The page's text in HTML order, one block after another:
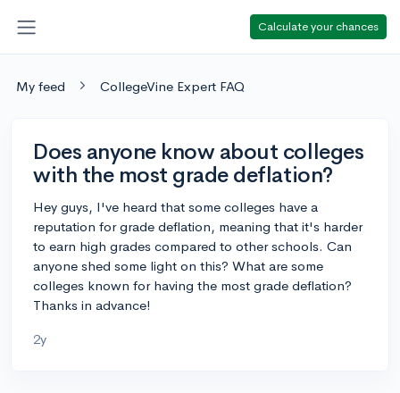
Calculate your chances
My feed CollegeVine Expert FAQ
Does anyone know about colleges
with the most grade deflation?
Hey guys, I've heard that some colleges have a
reputation for grade deflation, meaning that it's harder
to earn high grades compared to other schools. Can
anyone shed some light on this? What are some
colleges known for having the most grade deflation?
Thanks in advance!
2y